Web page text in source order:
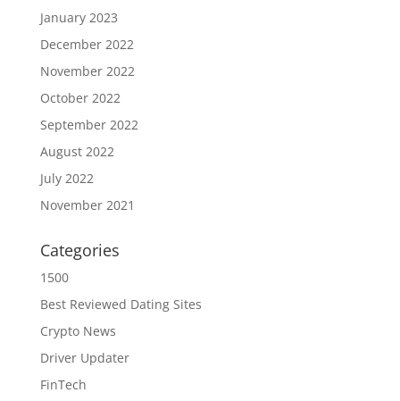
January 2023
December 2022
November 2022
October 2022
September 2022
August 2022
July 2022
November 2021
Categories
1500
Best Reviewed Dating Sites
Crypto News
Driver Updater
FinTech